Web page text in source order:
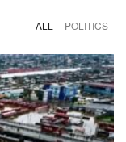
ALL POLITICS